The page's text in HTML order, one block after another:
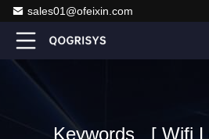
sales01@ofeixin.com
Keywords [ Wifi